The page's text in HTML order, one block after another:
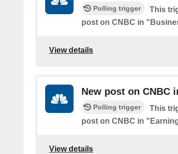
Polling trigger
This
post on CNBC in
View details
New post on CNBC
Polling trigger
This
post on CNBC in
View details